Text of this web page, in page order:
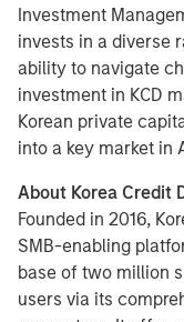
Investment
invests in a diverse
ability to navigate
investment in KCD
Korean private
into a key market in
About Korea Credit
Founded in 2016,
SMB-enabling
base of two million
users via its